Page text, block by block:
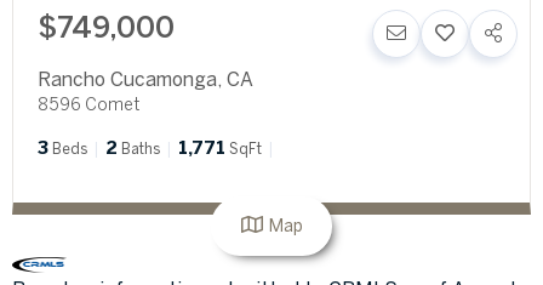
$749,000
Rancho Cucamonga, CA
8596 Comet
3 Beds 2 Baths 1,771 SqFt
Map